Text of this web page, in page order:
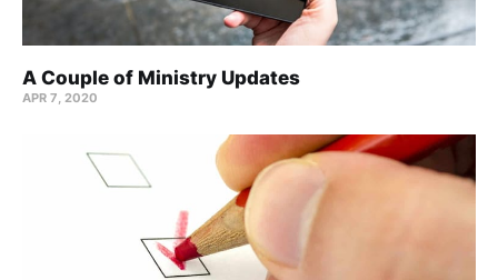
A Couple of Ministry Updates
APR 7, 2020